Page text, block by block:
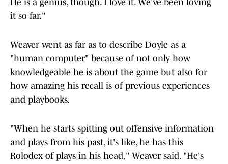
He is a genius, though. I love it. We've been loving
it so far."
Weaver went as far as to describe Doyle as a
"human computer" because of not only how
knowledgeable he is about the game but also for
how amazing his recall is of previous experiences
and playbooks.
"When he starts spitting out offensive information
and plays from his past, it's like, he has this
Rolodex of plays in his head," Weaver said. "He's